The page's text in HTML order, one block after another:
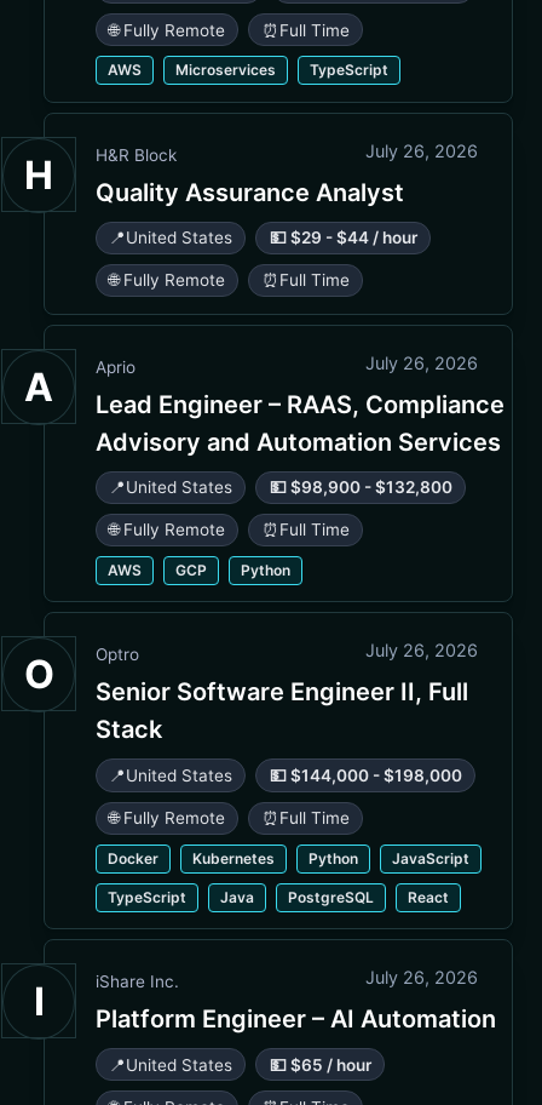
🌐 Fully Remote ⏰ Full Time
AWS Microservices TypeScript
H H&R Block July 26, 2026
Quality Assurance Analyst
📍United States 💵 $29 - $44 / hour
🌐 Fully Remote ⏰ Full Time
A Aprio July 26, 2026
Lead Engineer – RAAS, Compliance
Advisory and Automation Services
📍United States 💵 $98,900 - $132,800
🌐 Fully Remote ⏰ Full Time
AWS GCP Python
O Optro July 26, 2026
Senior Software Engineer II, Full
Stack
📍United States 💵 $144,000 - $198,000
🌐 Fully Remote ⏰ Full Time
Docker Kubernetes Python JavaScript
TypeScript Java PostgreSQL React
I iShare Inc. July 26, 2026
Platform Engineer – AI Automation
📍United States 💵 $65 / hour